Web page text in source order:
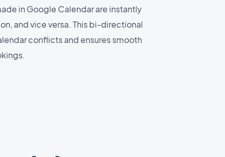
in Google Calendar are instantly
and vice versa. This bi-directional
conflicts and ensures smooth